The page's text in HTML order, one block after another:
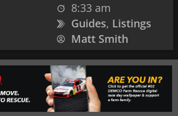
8:33 am
Guides, Listings
Matt Smith